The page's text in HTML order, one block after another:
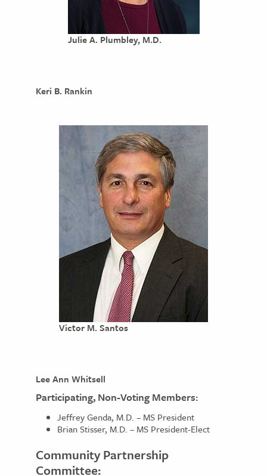
Julie A. Plumbley, M.D.
Keri B. Rankin
Victor M. Santos
Lee Ann Whitsell
Participating, Non-Voting Members:
Jeffrey Genda, M.D. – MS President
Brian Stisser, M.D. – MS President-Elect
Community Partnership
Committee: